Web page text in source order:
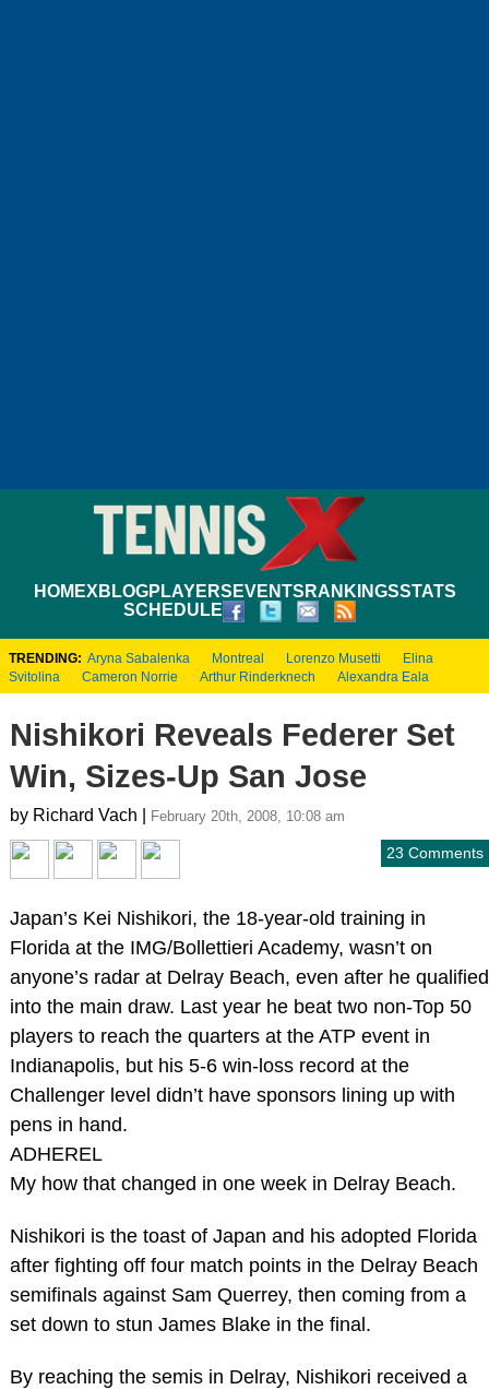
HOMEXBLOGPLAYERS EVENTS RANKINGSSTATS
SCHEDULE
TRENDING: Aryna Sabalenka Montreal Lorenzo Musetti
Elina
Svitolina
Cameron Norrie Arthur Rinderknech Alexandra Eala
Nishikori Reveals Federer Set
Win, Sizes-Up San Jose
by Richard Vach | February 20th, 2008, 10:08 am
23 Comments
Japan’s Kei Nishikori, the 18-year-old training in
Florida at the IMG/Bollettieri Academy, wasn’t on
anyone’s radar at Delray Beach, even after he qualified
into the main draw. Last year he beat two non-Top 50
players to reach the quarters at the ATP event in
Indianapolis, but his 5-6 win-loss record at the
Challenger level didn’t have sponsors lining up with
pens in hand.
ADHEREL
My how that changed in one week in Delray Beach.
Nishikori is the toast of Japan and his adopted Florida
after fighting off four match points in the Delray Beach
semifinals against Sam Querrey, then coming from a
set down to stun James Blake in the final.
By reaching the semis in Delray, Nishikori received a